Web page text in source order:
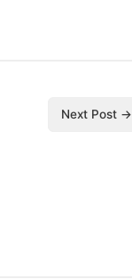
Next Post →